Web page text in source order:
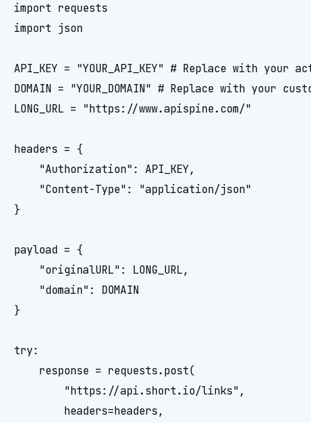
import requests
import json
API_KEY = "YOUR_API_KEY" # Replace with your
DOMAIN = "YOUR_DOMAIN" # Replace with
LONG_URL = "https://www.apispine.com/"
headers = {
    "Authorization": API_KEY,
    "Content-Type": "application/json"
}
payload = {
    "originalURL": LONG_URL,
    "domain": DOMAIN
}
try:
    response = requests.post(
        "https://api.short.io/links",
        headers=headers,